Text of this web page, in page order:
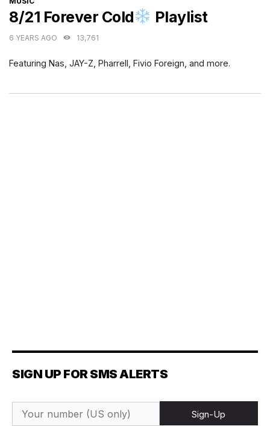
8/21 Forever Cold Playlist
6 YEARS AGO 13,761
Featuring Nas, JAY-Z, Pharrell, Fivio Foreign, and more.
SIGN UP FOR SMS ALERTS
Sign-Up